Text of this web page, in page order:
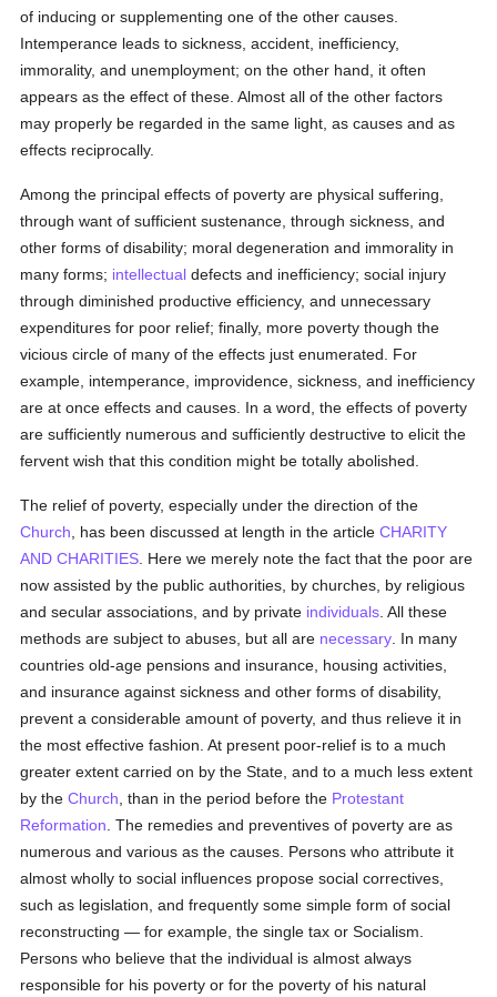
of inducing or supplementing one of the other causes.
Intemperance leads to sickness, accident, inefficiency,
immorality, and unemployment; on the other hand, it often
appears as the effect of these. Almost all of the other factors
may properly be regarded in the same light, as causes and as
effects reciprocally.
Among the principal effects of poverty are physical suffering,
through want of sufficient sustenance, through sickness, and
other forms of disability; moral degeneration and immorality in
many forms; intellectual defects and inefficiency; social injury
through diminished productive efficiency, and unnecessary
expenditures for poor relief; finally, more poverty though the
vicious circle of many of the effects just enumerated. For
example, intemperance, improvidence, sickness, and inefficiency
are at once effects and causes. In a word, the effects of poverty
are sufficiently numerous and sufficiently destructive to elicit the
fervent wish that this condition might be totally abolished.
The relief of poverty, especially under the direction of the
Church , has been discussed at length in the articleCHARITY
AND CHARITIES . Here we merely note the fact that the poor are
now assisted by the public authorities, by churches, by religious
and secular associations, and by private individuals . All these
methods are subject to abuses, but all are necessary . In many
countries old-age pensions and insurance, housing activities,
and insurance against sickness and other forms of disability,
prevent a considerable amount of poverty, and thus relieve it in
the most effective fashion. At present poor-relief is to a much
greater extent carried on by the State, and to a much less extent
by theChurch , than in the period before the Protestant
Reformation . The remedies and preventives of poverty are as
numerous and various as the causes. Persons who attribute it
almost wholly to social influences propose social correctives,
such as legislation, and frequently some simple form of social
reconstructing — for example, the single tax or Socialism.
Persons who believe that the individual is almost always
responsible for his poverty or for the poverty of his natural